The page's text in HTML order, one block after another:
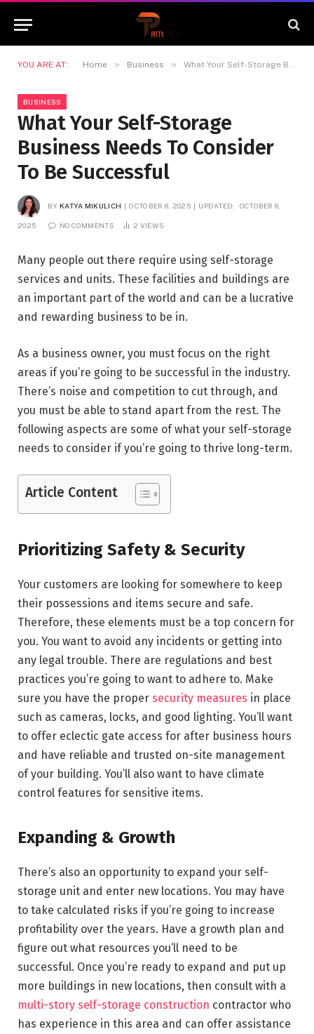
YOU ARE AT: Home » Business » What Your Self-Storage Business Needs To Consider To Be Successful
BUSINESS
What Your Self-Storage
Business Needs To Consider
To Be Successful
BY KATYA MIKULICH OCTOBER 6, 2025 UPDATED: OCTOBER 6,
2025 NO COMMENTS 2 VIEWS
Many people out there require using self-storage
services and units. These facilities and buildings are
an important part of the world and can be a lucrative
and rewarding business to be in.
As a business owner, you must focus on the right
areas if you’re going to be successful in the industry.
There’s noise and competition to cut through, and
you must be able to stand apart from the rest. The
following aspects are some of what your self-storage
needs to consider if you’re going to thrive long-term.
Article Content
Prioritizing Safety & Security
Your customers are looking for somewhere to keep
their possessions and items secure and safe.
Therefore, these elements must be a top concern for
you. You want to avoid any incidents or getting into
any legal trouble. There are regulations and best
practices you’re going to want to adhere to. Make
sure you have the proper security measures in place
such as cameras, locks, and good lighting. You’ll want
to offer eclectic gate access for after business hours
and have reliable and trusted on-site management
of your building. You’ll also want to have climate
control features for sensitive items.
Expanding & Growth
There’s also an opportunity to expand your self-
storage unit and enter new locations. You may have
to take calculated risks if you’re going to increase
profitability over the years. Have a growth plan and
figure out what resources you’ll need to be
successful. Once you’re ready to expand and put up
more buildings in new locations, then consult with a
multi-story self-storage construction contractor who
has experience in this area and can offer assistance